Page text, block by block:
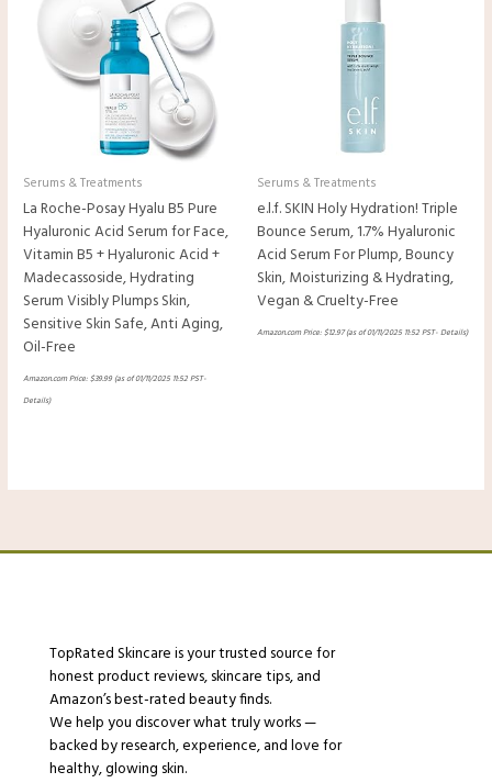
Serums & Treatments
La Roche-Posay Hyalu B5 Pure
Hyaluronic Acid Serum for Face,
Vitamin B5 + Hyaluronic Acid +
Madecassoside, Hydrating
Serum Visibly Plumps Skin,
Sensitive Skin Safe, Anti Aging,
Oil-Free
Amazon.com Price:$39.99(as of 01/11/2025 11:52 PST-
Details)
Serums & Treatments
e.l.f. SKIN Holy Hydration! Triple
Bounce Serum, 1.7% Hyaluronic
Acid Serum For Plump, Bouncy
Skin, Moisturizing & Hydrating,
Vegan & Cruelty-Free
Amazon.com Price:$12.97(as of 01/11/2025 11:52 PST-Details)
TopRated Skincare is your trusted source for
honest product reviews, skincare tips, and
Amazon’s best-rated beauty finds.
We help you discover what truly works —
backed by research, experience, and love for
healthy, glowing skin.